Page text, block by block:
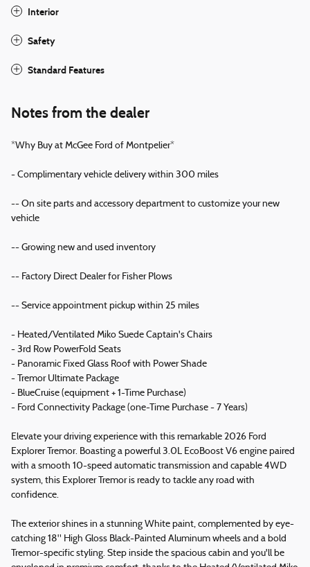
Interior
Safety
Standard Features
Notes from the dealer
*Why Buy at McGee Ford of Montpelier*
- Complimentary vehicle delivery within 300 miles
-- On site parts and accessory department to customize your new
vehicle
-- Growing new and used inventory
-- Factory Direct Dealer for Fisher Plows
-- Service appointment pickup within 25 miles
- Heated/Ventilated Miko Suede Captain's Chairs
- 3rd Row PowerFold Seats
- Panoramic Fixed Glass Roof with Power Shade
- Tremor Ultimate Package
- BlueCruise (equipment + 1-Time Purchase)
- Ford Connectivity Package (one-Time Purchase - 7 Years)
Elevate your driving experience with this remarkable 2026 Ford
Explorer Tremor. Boasting a powerful 3.0L EcoBoost V6 engine paired
with a smooth 10-speed automatic transmission and capable 4WD
system, this Explorer Tremor is ready to tackle any road with
confidence.
The exterior shines in a stunning White paint, complemented by eye-
catching 18" High Gloss Black-Painted Aluminum wheels and a bold
Tremor-specific styling. Step inside the spacious cabin and you'll be